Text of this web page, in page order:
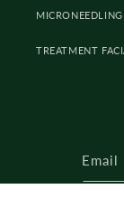
MICRONEEDLING
TREATMENT
Email